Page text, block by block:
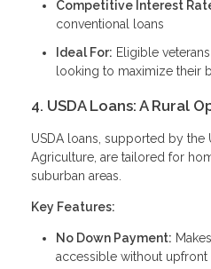
Competitive Interest
conventional loans
Ideal For: Eligible
looking to maximize their
4. USDA Loans: A Rural
USDA loans, supported by the
Agriculture, are tailored for
suburban areas.
Key Features:
No Down Payment:
accessible without upfront